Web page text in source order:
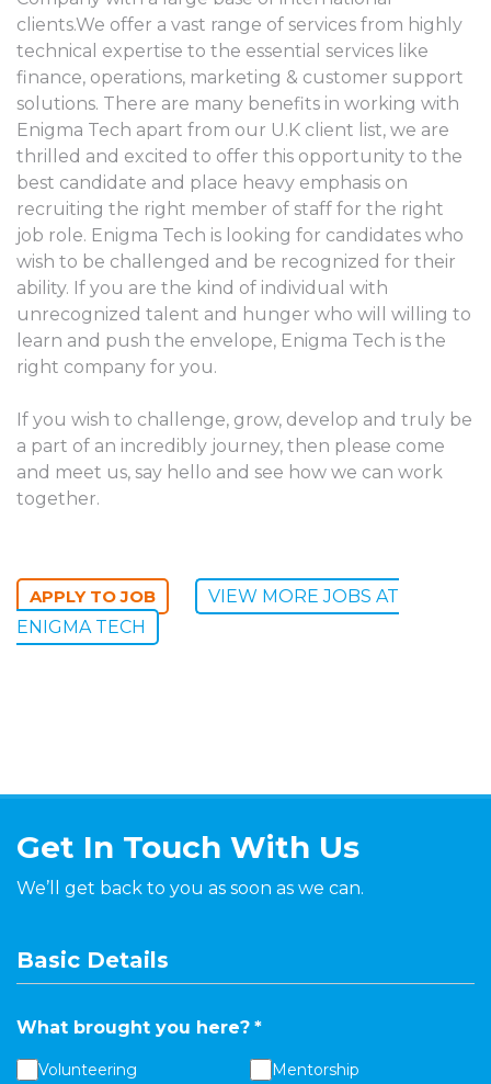
clients.We offer a vast range of services from highly
technical expertise to the essential services like
finance, operations, marketing & customer support
solutions. There are many benefits in working with
Enigma Tech apart from our U.K client list, we are
thrilled and excited to offer this opportunity to the
best candidate and place heavy emphasis on
recruiting the right member of staff for the right
job role. Enigma Tech is looking for candidates who
wish to be challenged and be recognized for their
ability. If you are the kind of individual with
unrecognized talent and hunger who will willing to
learn and push the envelope, Enigma Tech is the
right company for you.
If you wish to challenge, grow, develop and truly be
a part of an incredibly journey, then please come
and meet us, say hello and see how we can work
together.
VIEW MORE JOBS AT
ENIGMA TECH
Get In Touch With Us
We’ll get back to you as soon as we can.
Basic Details
What brought you here? *
Volunteering Mentorship